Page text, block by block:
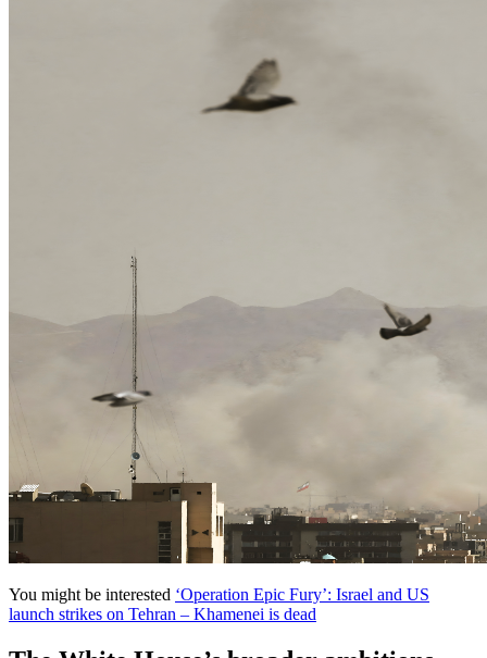
You might be interested ‘Operation Epic Fury’: Israel and US
launch strikes on Tehran – Khamenei is dead